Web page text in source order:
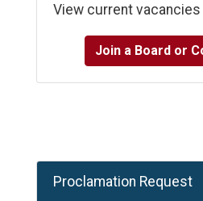
View current vacancies
Join a Board or
Proclamation Request